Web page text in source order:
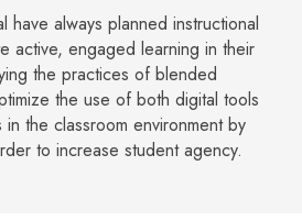
have always planned instructional
active, engaged learning in their
the practices of blended
the use of both digital tools
the classroom environment by
to increase student agency.